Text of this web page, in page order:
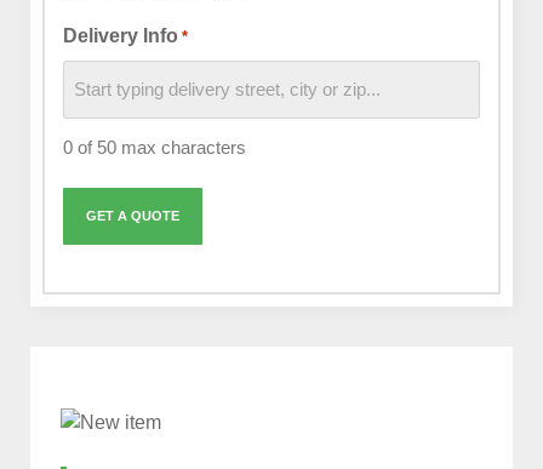
Delivery Info *
0 of 50 max characters